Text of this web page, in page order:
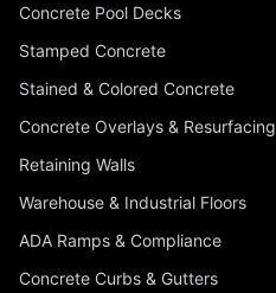
Concrete Pool Decks
Stamped Concrete
Stained & Colored Concrete
Concrete Overlays & Resurfacing
Retaining Walls
Warehouse & Industrial Floors
ADA Ramps & Compliance
Concrete Curbs & Gutters